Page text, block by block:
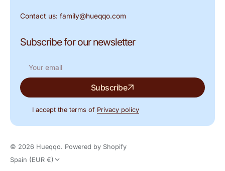
Contact us: family@hueqqo.com
Subscribe for our newsletter
Your
email
Subscribe
I accept the terms of Privacy policy
© 2026 Hueqqo. Powered by Shopify
Spain (EUR €)